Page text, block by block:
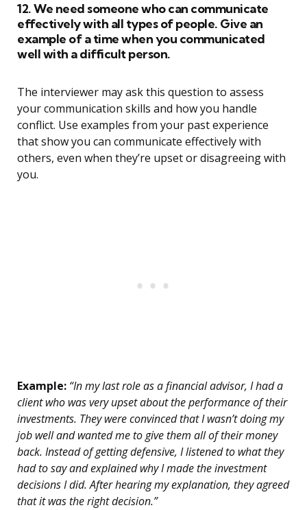
12. We need someone who can communicate
effectively with all types of people. Give an
example of a time when you communicated
well with a difficult person.
The interviewer may ask this question to assess
your communication skills and how you handle
conflict. Use examples from your past experience
that show you can communicate effectively with
others, even when they’re upset or disagreeing with
you.
Example: “In my last role as a financial advisor, I had a
client who was very upset about the performance of their
investments. They were convinced that I wasn’t doing my
job well and wanted me to give them all of their money
back. Instead of getting defensive, I listened to what they
had to say and explained why I made the investment
decisions I did. After hearing my explanation, they agreed
that it was the right decision.”